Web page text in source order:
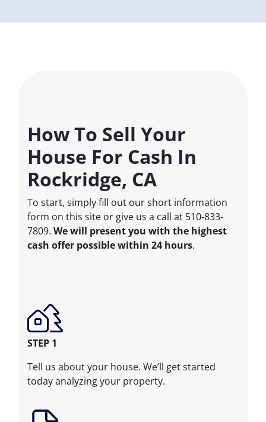
How To Sell Your
House For Cash In
Rockridge, CA
To start, simply fill out our short information
form on this site or give us a call at 510-833-
7809. We will present you with the highest
cash offer possible within 24 hours.
STEP 1
Tell us about your house. We’ll get started
today analyzing your property.